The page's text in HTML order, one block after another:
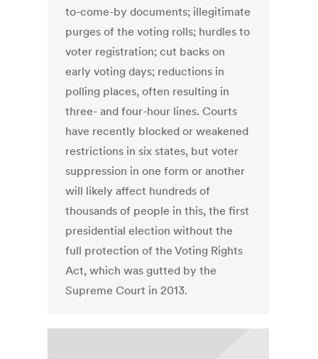
to-come-by documents; illegitimate
purges of the voting rolls; hurdles to
voter registration; cut backs on
early voting days; reductions in
polling places, often resulting in
three- and four-hour lines. Courts
have recently blocked or weakened
restrictions in six states, but voter
suppression in one form or another
will likely affect hundreds of
thousands of people in this, the first
presidential election without the
full protection of the Voting Rights
Act, which was gutted by the
Supreme Court in 2013.